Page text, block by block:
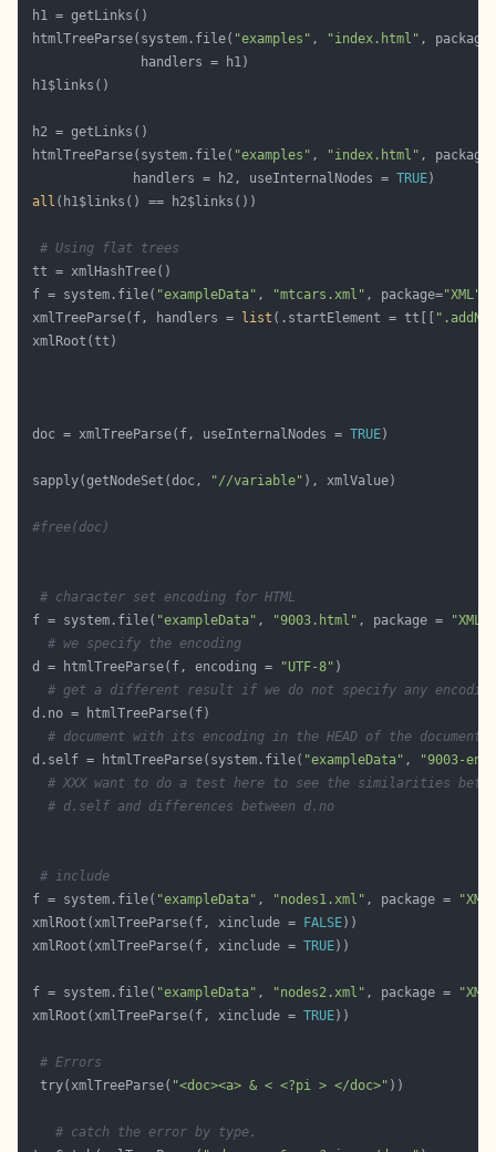
htmlTreeParse(system.file( "examples" , "index.html" ,
htmlTreeParse(system.file( "examples" , "index.html" ,
              handlers = h2, useInternalNodes =
TRUE
all
# Using flat trees
f = system.file( "exampleData" , "mtcars.xml" , package="XML"
xmlTreeParse(f, handlers =
list (.startElement = tt[[
doc = xmlTreeParse(f, useInternalNodes = TRUE
sapply(getNodeSet(doc, "//variable"
#free(doc)
# character set encoding for HTML
f = system.file( "exampleData" , "9003.html" , package =
"XML"
# we specify the encoding
d = htmlTreeParse(f, encoding =
"UTF-8"
# get a different result if we do not specify any
# document with its encoding in the HEAD of the document.
d.self = htmlTreeParse(system.file( "exampleData" ,
"9003-
# XXX want to do a test here to see the similarities
# d.self and differences between d.no
# include
f = system.file( "exampleData" , "nodes1.xml" , package =
xmlRoot(xmlTreeParse(f, xinclude =
FALSE
xmlRoot(xmlTreeParse(f, xinclude = TRUE
f = system.file( "exampleData" , "nodes2.xml" , package =
xmlRoot(xmlTreeParse(f, xinclude = TRUE
# Errors
  try(xmlTreeParse(
"<doc><a> & < <?pi > </doc>"
# catch the error by type.